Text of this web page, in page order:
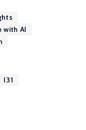
with AI
I31